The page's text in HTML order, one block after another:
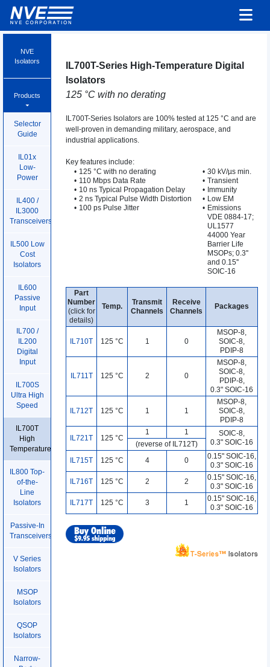
NVE
Isolators
Products
Selector
Guide
IL01x
Low-
Power
IL400 /
IL3000
Transceivers
IL500 Low
Cost
Isolators
IL600
Passive
Input
IL700 /
IL200
Digital
Input
IL700S
Ultra High
Speed
IL700T
High
Temperature
IL800 Top-
of-the-
Line
Isolators
Passive-In
Transceivers
V Series
Isolators
MSOP
Isolators
QSOP
Isolators
Narrow-
IL700T-Series High-Temperature Digital
Isolators
125 °C with no derating
IL700T-Series Isolators are 100% tested at 125 °C and are
well-proven in demanding military, aerospace, and
industrial applications.
Key features include:
•
•
•
•
•
125 °C with no derating
110 Mbps Data Rate
10 ns Typical Propagation Delay
2 ns Typical Pulse Width Distortion
100 ps Pulse Jitter
•
•
•
•
•
30 kV/µs min.
Transient
Immunity
Low EM
Emissions
VDE 0884-17;
UL1577
44000 Year
Barrier Life
MSOPs; 0.3''
and 0.15''
SOIC-16
Part
Number
(click for
details)
Temp.
Transmit
Channels
Receive
Channels
Packages
IL710T 125 °C 1 0
MSOP-8,
SOIC-8,
PDIP-8
IL711T 125 °C 2 0
MSOP-8,
SOIC-8,
PDIP-8,
0.3" SOIC-16
IL712T 125 °C 1 1
MSOP-8,
SOIC-8,
PDIP-8
IL721T 125 °C
1 1 SOIC-8,
0.3" SOIC-16
(reverse of IL712T)
IL715T
125 °C 4 0
0.15" SOIC-16,
0.3" SOIC-16
IL716T
125 °C 2 2
0.15" SOIC-16,
0.3" SOIC-16
IL717T
125 °C 3 1
0.15" SOIC-16,
0.3" SOIC-16